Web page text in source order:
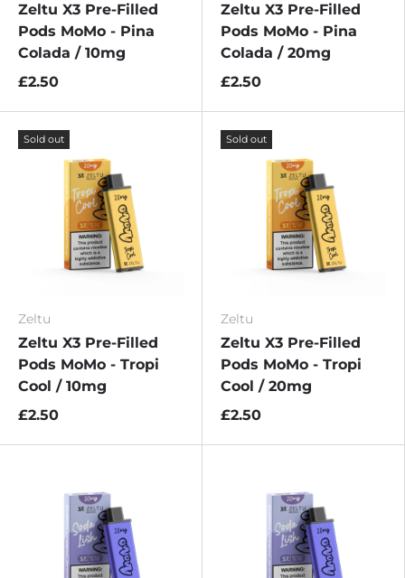
Zeltu X3 Pre-Filled
Pods MoMo - Pina
Colada / 10mg
£2.50
Zeltu X3 Pre-Filled
Pods MoMo - Pina
Colada / 20mg
£2.50
Sold out
Zeltu
Zeltu X3 Pre-Filled
Pods MoMo - Tropi
Cool / 10mg
£2.50
Sold out
Zeltu
Zeltu X3 Pre-Filled
Pods MoMo - Tropi
Cool / 20mg
£2.50